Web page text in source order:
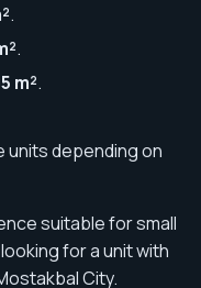
.
.
m².
units depending on
suitable for small
for a unit with
City.